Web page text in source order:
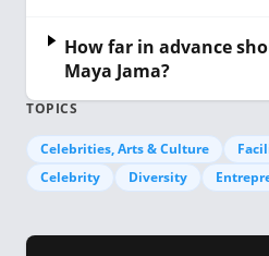
TOPICS
Celebrities, Arts & Culture
Celebrity
Diversity
How far in advance
Maya Jama?